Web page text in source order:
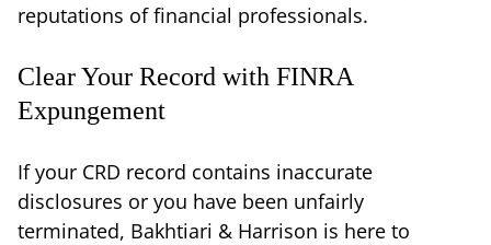
reputations of financial professionals.
Clear Your Record with FINRA
Expungement
If your CRD record contains inaccurate
disclosures or you have been unfairly
terminated, Bakhtiari & Harrison is here to